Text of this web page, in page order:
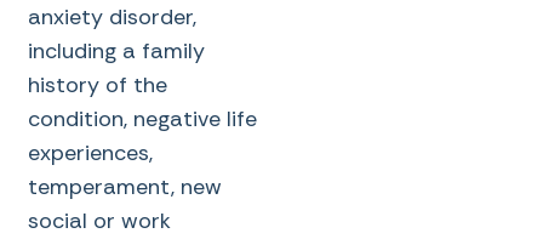
anxiety disorder,
including a family
history of the
condition, negative life
experiences,
temperament, new
social or work